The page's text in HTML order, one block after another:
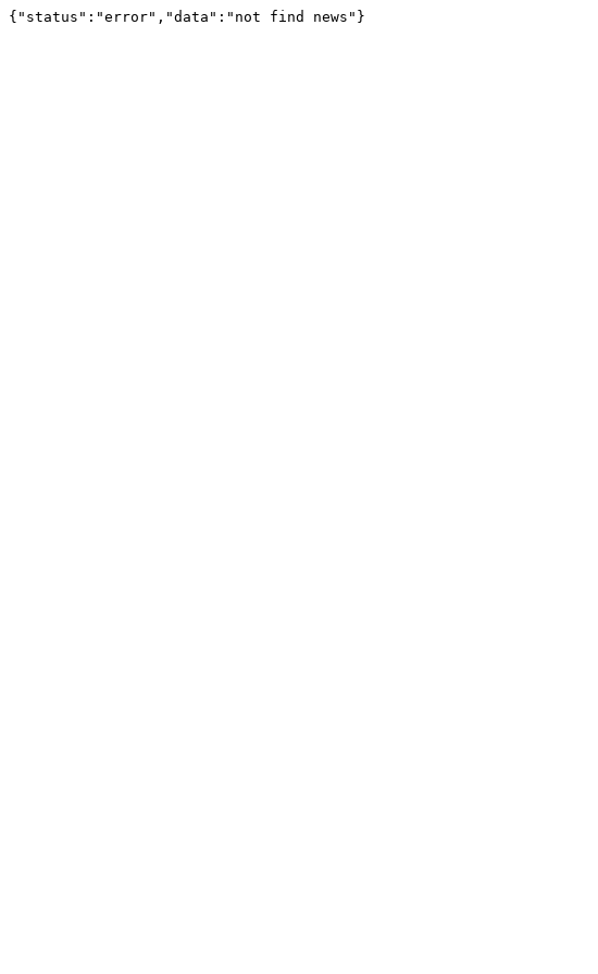
{"status":"error","data":"not find news"}